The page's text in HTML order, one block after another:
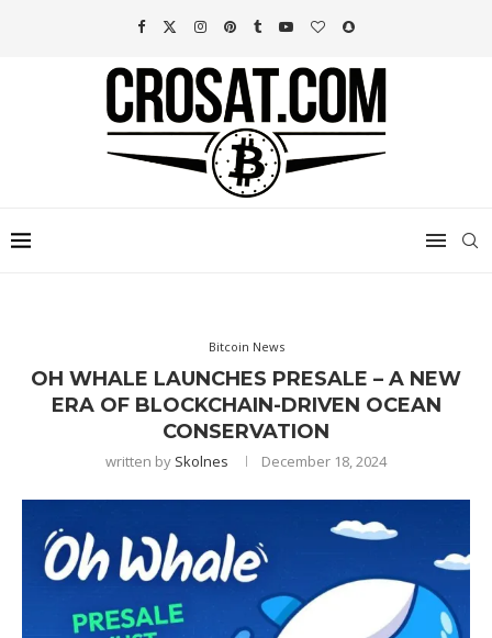
Bitcoin News
OH WHALE LAUNCHES PRESALE – A NEW
ERA OF BLOCKCHAIN-DRIVEN OCEAN
CONSERVATION
written by Skolnes December 18, 2024